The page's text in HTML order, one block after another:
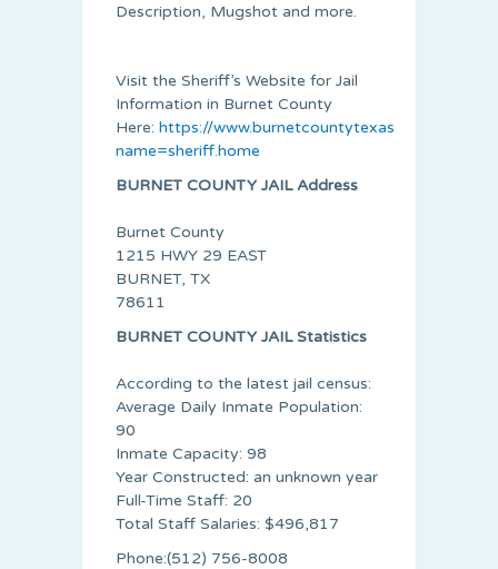
Description, Mugshot and more.
Visit the Sheriff’s Website for Jail
Information in Burnet County
Here: https://www.burnetcountytexas.org/
name=sheriff.home
BURNET COUNTY JAIL Address
Burnet County
1215 HWY 29 EAST
BURNET, TX
78611
BURNET COUNTY JAIL Statistics
According to the latest jail census:
Average Daily Inmate Population:
90
Inmate Capacity: 98
Year Constructed: an unknown year
Full-Time Staff: 20
Total Staff Salaries: $496,817
Phone:(512)­ 756-8008